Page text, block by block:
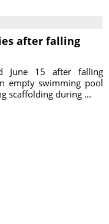
after falling
June 15 after falling
empty swimming pool
scaffolding during ...